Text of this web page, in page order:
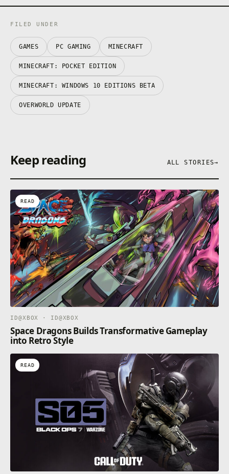
FILED UNDER
GAMES PC GAMING MINECRAFT
MINECRAFT: POCKET EDITION
MINECRAFT: WINDOWS 10 EDITIONS BETA
OVERWORLD UPDATE
Keep reading ALL STORIES→
READ
ID@XBOX · ID@XBOX
Space Dragons Builds Transformative Gameplay
into Retro Style
READ